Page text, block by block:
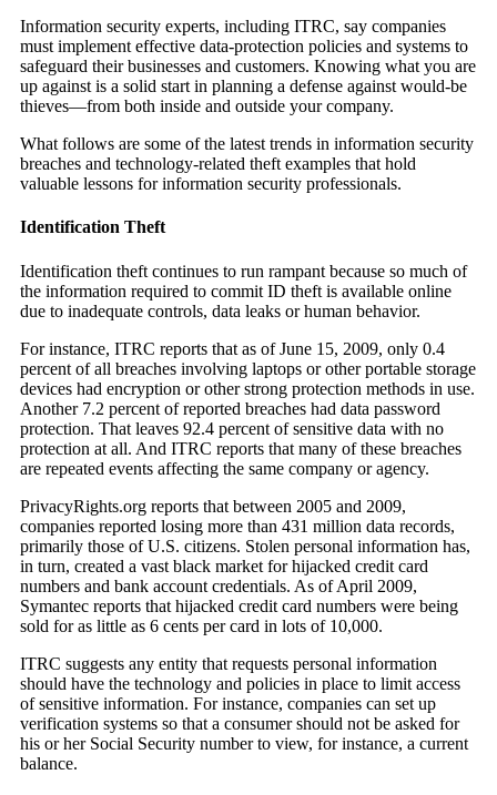
Information security experts, including ITRC, say companies
must implement effective data-protection policies and systems to
safeguard their businesses and customers. Knowing what you are
up against is a solid start in planning a defense against would-be
thieves—from both inside and outside your company.
What follows are some of the latest trends in information security
breaches and technology-related theft examples that hold
valuable lessons for information security professionals.
Identification Theft
Identification theft continues to run rampant because so much of
the information required to commit ID theft is available online
due to inadequate controls, data leaks or human behavior.
For instance, ITRC reports that as of June 15, 2009, only 0.4
percent of all breaches involving laptops or other portable storage
devices had encryption or other strong protection methods in use.
Another 7.2 percent of reported breaches had data password
protection. That leaves 92.4 percent of sensitive data with no
protection at all. And ITRC reports that many of these breaches
are repeated events affecting the same company or agency.
PrivacyRights.org reports that between 2005 and 2009,
companies reported losing more than 431 million data records,
primarily those of U.S. citizens. Stolen personal information has,
in turn, created a vast black market for hijacked credit card
numbers and bank account credentials. As of April 2009,
Symantec reports that hijacked credit card numbers were being
sold for as little as 6 cents per card in lots of 10,000.
ITRC suggests any entity that requests personal information
should have the technology and policies in place to limit access
of sensitive information. For instance, companies can set up
verification systems so that a consumer should not be asked for
his or her Social Security number to view, for instance, a current
balance.